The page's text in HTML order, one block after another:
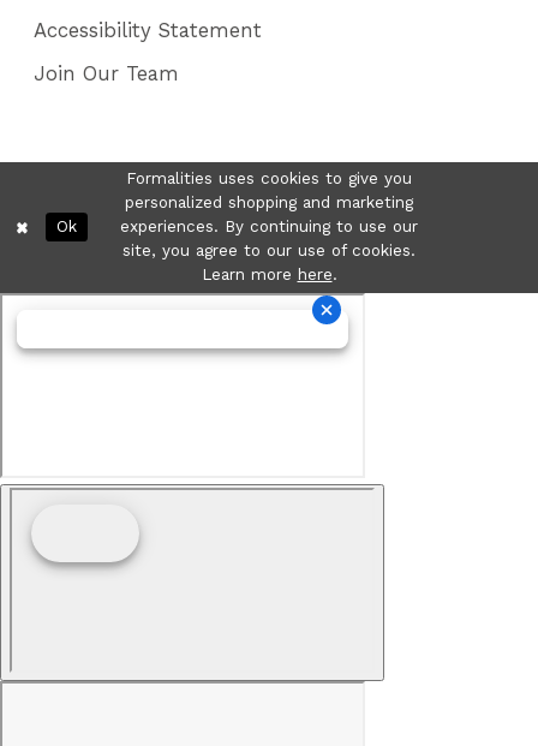
Accessibility Statement
Join Our Team
Formalities uses cookies to give you
personalized shopping and marketing
experiences. By continuing to use our
site, you agree to our use of cookies.
Learn more here.
Ok